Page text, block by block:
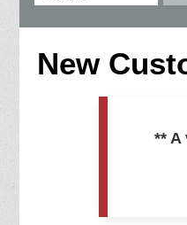
New
** A